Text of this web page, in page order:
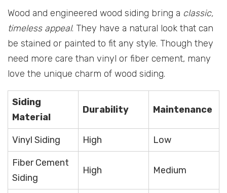
Wood and engineered wood siding bring a classic,
timeless appeal. They have a natural look that can
be stained or painted to fit any style. Though they
need more care than vinyl or fiber cement, many
love the unique charm of wood siding.
Siding
Material
Durability Maintenance
Vinyl Siding High Low
Fiber Cement
Siding
High Medium